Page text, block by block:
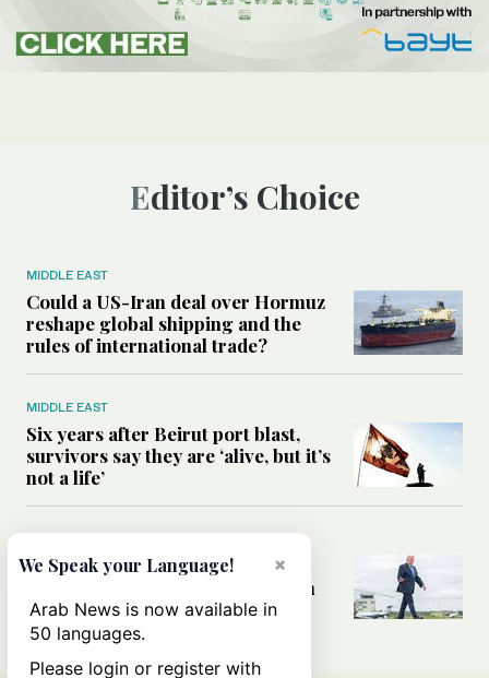
Editor’s Choice
MIDDLE EAST
Could a US-Iran deal over Hormuz
reshape global shipping and the
rules of international trade?
MIDDLE EAST
Six years after Beirut port blast,
survivors say they are ‘alive, but it’s
not a life’
Can Trump’s ‘art of the deal’
strategy reshape the conflict with
Iran?
×
We Speak your Language!
Arab News is now available in
50 languages.
Please login or register with